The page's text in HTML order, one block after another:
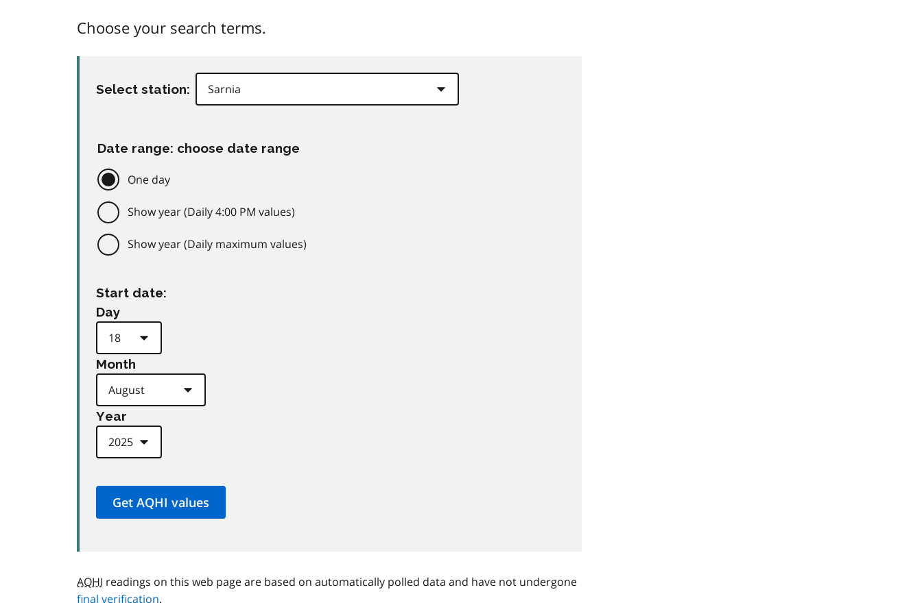
Choose your search terms.
Select station:
Date range: choose date range
One day
Show year (Daily 4:00 PM values)
Show year (Daily maximum values)
Start date:
Day
Month
Year
AQHI readings on this web page are based on automatically polled data and have not undergone
final verification.